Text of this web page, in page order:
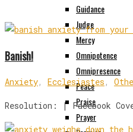
Guidance
Judge
Mercy
Omnipotence
Omnipresence
Peace
Praise
Prayer
Banish!
Anxiety, Ecclesiastes ,
Resolution: | Facebook